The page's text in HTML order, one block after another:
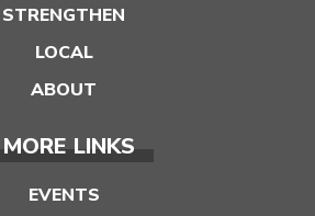
STRENGTHEN
LOCAL
ABOUT
MORE LINKS
EVENTS